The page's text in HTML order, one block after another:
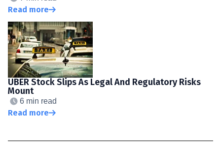
Read more
UBER Stock Slips As Legal And Regulatory Risks
Mount
6 min read
Read more